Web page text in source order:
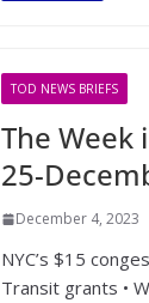
TOD NEWS BRIEFS
The Week
25-
December 4, 2023
NYC’s $15
Transit grants •